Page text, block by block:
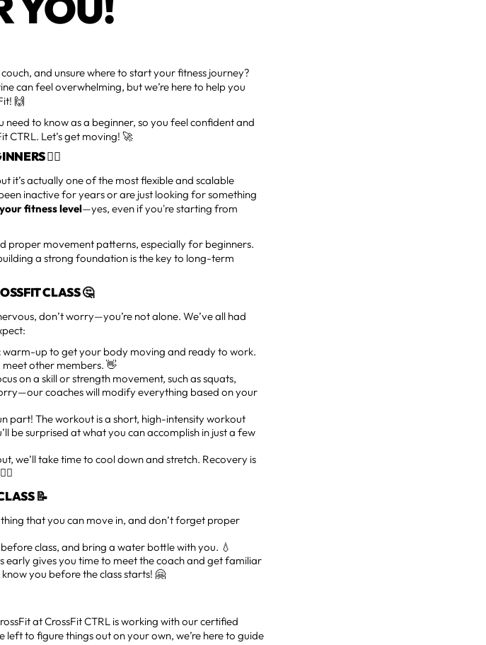
and unsure where to start your fitness journey?
can feel overwhelming, but we’re here to help you
🙌
need to know as a beginner, so you feel confident and
CTRL. Let’s get moving! 🚀
🏋️‍♀️
it’s actually one of the most flexible and scalable
inactive for years or are just looking for something
fitness level—yes, even if you're starting from
proper movement patterns, especially for beginners.
a strong foundation is the key to long-term
CLASS 🤔
don’t worry—you’re not alone. We’ve all had
warm-up to get your body moving and ready to work.
meet other members. 👋
on a skill or strength movement, such as squats,
coaches will modify everything based on your
part! The workout is a short, high-intensity workout
be surprised at what you can accomplish in just a few
we’ll take time to cool down and stretch. Recovery is
📝
that you can move in, and don’t forget proper
class, and bring a water bottle with you. 💧
early gives you time to meet the coach and get familiar
you before the class starts! 🤗
at CrossFit CTRL is working with our certified
left to figure things out on your own, we’re here to guide